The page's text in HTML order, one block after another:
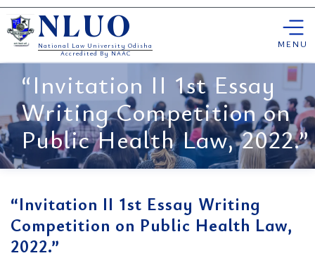
Skip
to
content
NLUO
National Law University Odisha
Accredited By NAAC
MENU
“Invitation II 1st Essay
Writing Competition on
Public Health Law, 2022.”
“Invitation II 1st Essay Writing
Competition on Public Health Law,
2022.”